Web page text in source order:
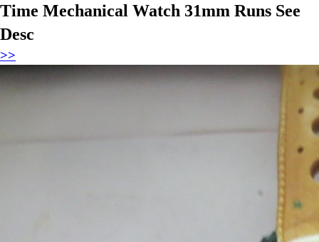
Time Mechanical Watch 31mm Runs See
Desc
>>